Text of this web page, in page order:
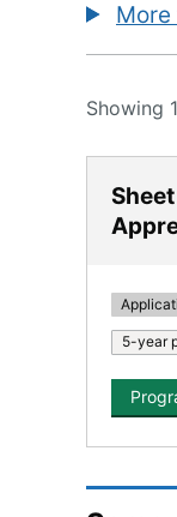
Showing
5-year